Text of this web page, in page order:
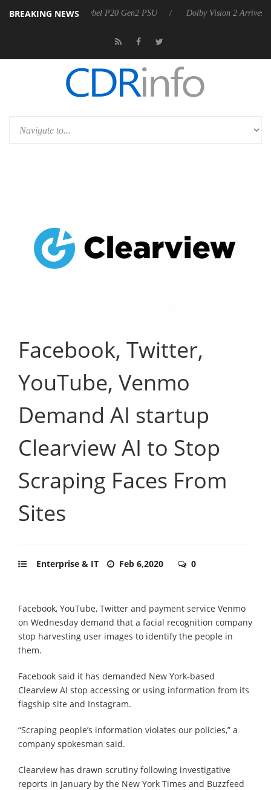
BREAKING NEWS
announces Rebel P20 Gen2 PSU Dolby Vision 2 Arrives, Bringing
Facebook, Twitter,
YouTube, Venmo
Demand AI startup
Clearview AI to Stop
Scraping Faces From
Sites
Enterprise & IT Feb 6,2020 0
Facebook, YouTube, Twitter and payment service Venmo
on Wednesday demand that a facial recognition company
stop harvesting user images to identify the people in
them.
Facebook said it has demanded New York-based
Clearview AI stop accessing or using information from its
flagship site and Instagram.
“Scraping people’s information violates our policies,” a
company spokesman said.
Clearview has drawn scrutiny following investigative
reports in January by the New York Times and Buzzfeed